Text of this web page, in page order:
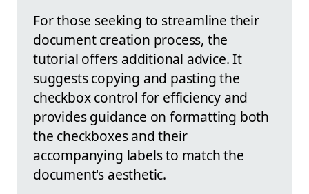
For those seeking to streamline their
document creation process, the
tutorial offers additional advice. It
suggests copying and pasting the
checkbox control for efficiency and
provides guidance on formatting both
the checkboxes and their
accompanying labels to match the
document's aesthetic.